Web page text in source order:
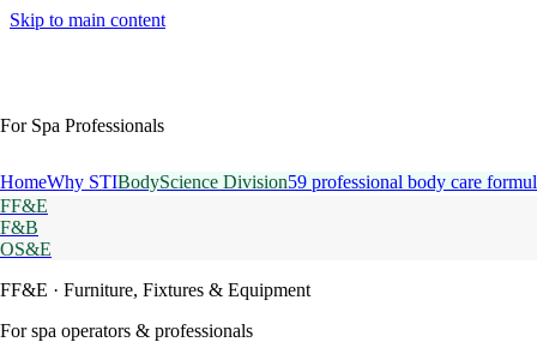
Skip to main content
For Spa Professionals
HomeWhy STIBodyScience Division59 professional body care
FF&E
F&B
OS&E
FF&E · Furniture, Fixtures & Equipment
For spa operators & professionals